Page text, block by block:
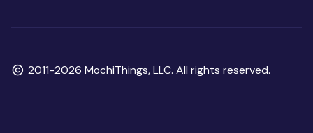
Copyright
2011-2026 MochiThings, LLC. All rights reserved.